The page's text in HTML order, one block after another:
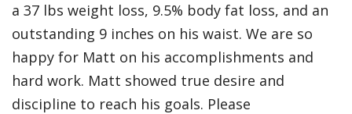
a 37 lbs weight loss, 9.5% body fat loss, and an
outstanding 9 inches on his waist. We are so
happy for Matt on his accomplishments and
hard work. Matt showed true desire and
discipline to reach his goals. Please